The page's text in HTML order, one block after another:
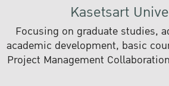
Kasetsart
Focusing on graduate studies,
academic development, basic
Project Management